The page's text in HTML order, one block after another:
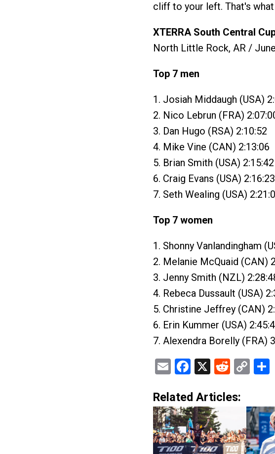
cliff to your left. That's
XTERRA South Central
North Little Rock, AR /
Top 7 men
1. Josiah Middaugh (USA)
2. Nico Lebrun (FRA)
3. Dan Hugo (RSA) 2:10:52
4. Mike Vine (CAN) 2:13:06
5. Brian Smith (USA) 2:15:42
6. Craig Evans (USA) 2:16:23
7. Seth Wealing (USA)
Top 7 women
1. Shonny Vanlandingham
2. Melanie McQuaid (CAN)
3. Jenny Smith (NZL)
4. Rebeca Dussault (USA)
5. Christine Jeffrey (CAN)
6. Erin Kummer (USA)
7. Alexendra Borelly (FRA)
EmailFacebook
X Reddit
Copy
Related Articles: